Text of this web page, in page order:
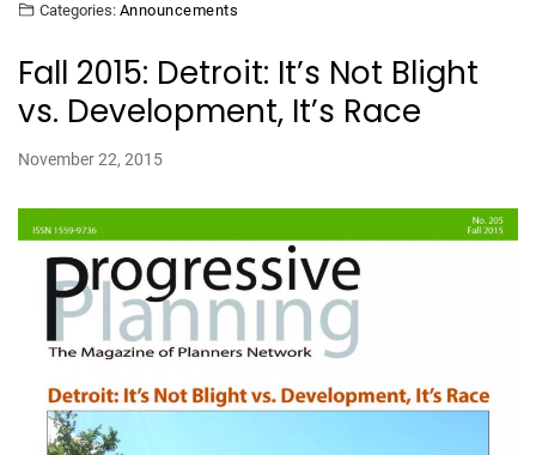
Categories: Announcements
Fall 2015: Detroit: It’s Not Blight
vs. Development, It’s Race
November 22, 2015